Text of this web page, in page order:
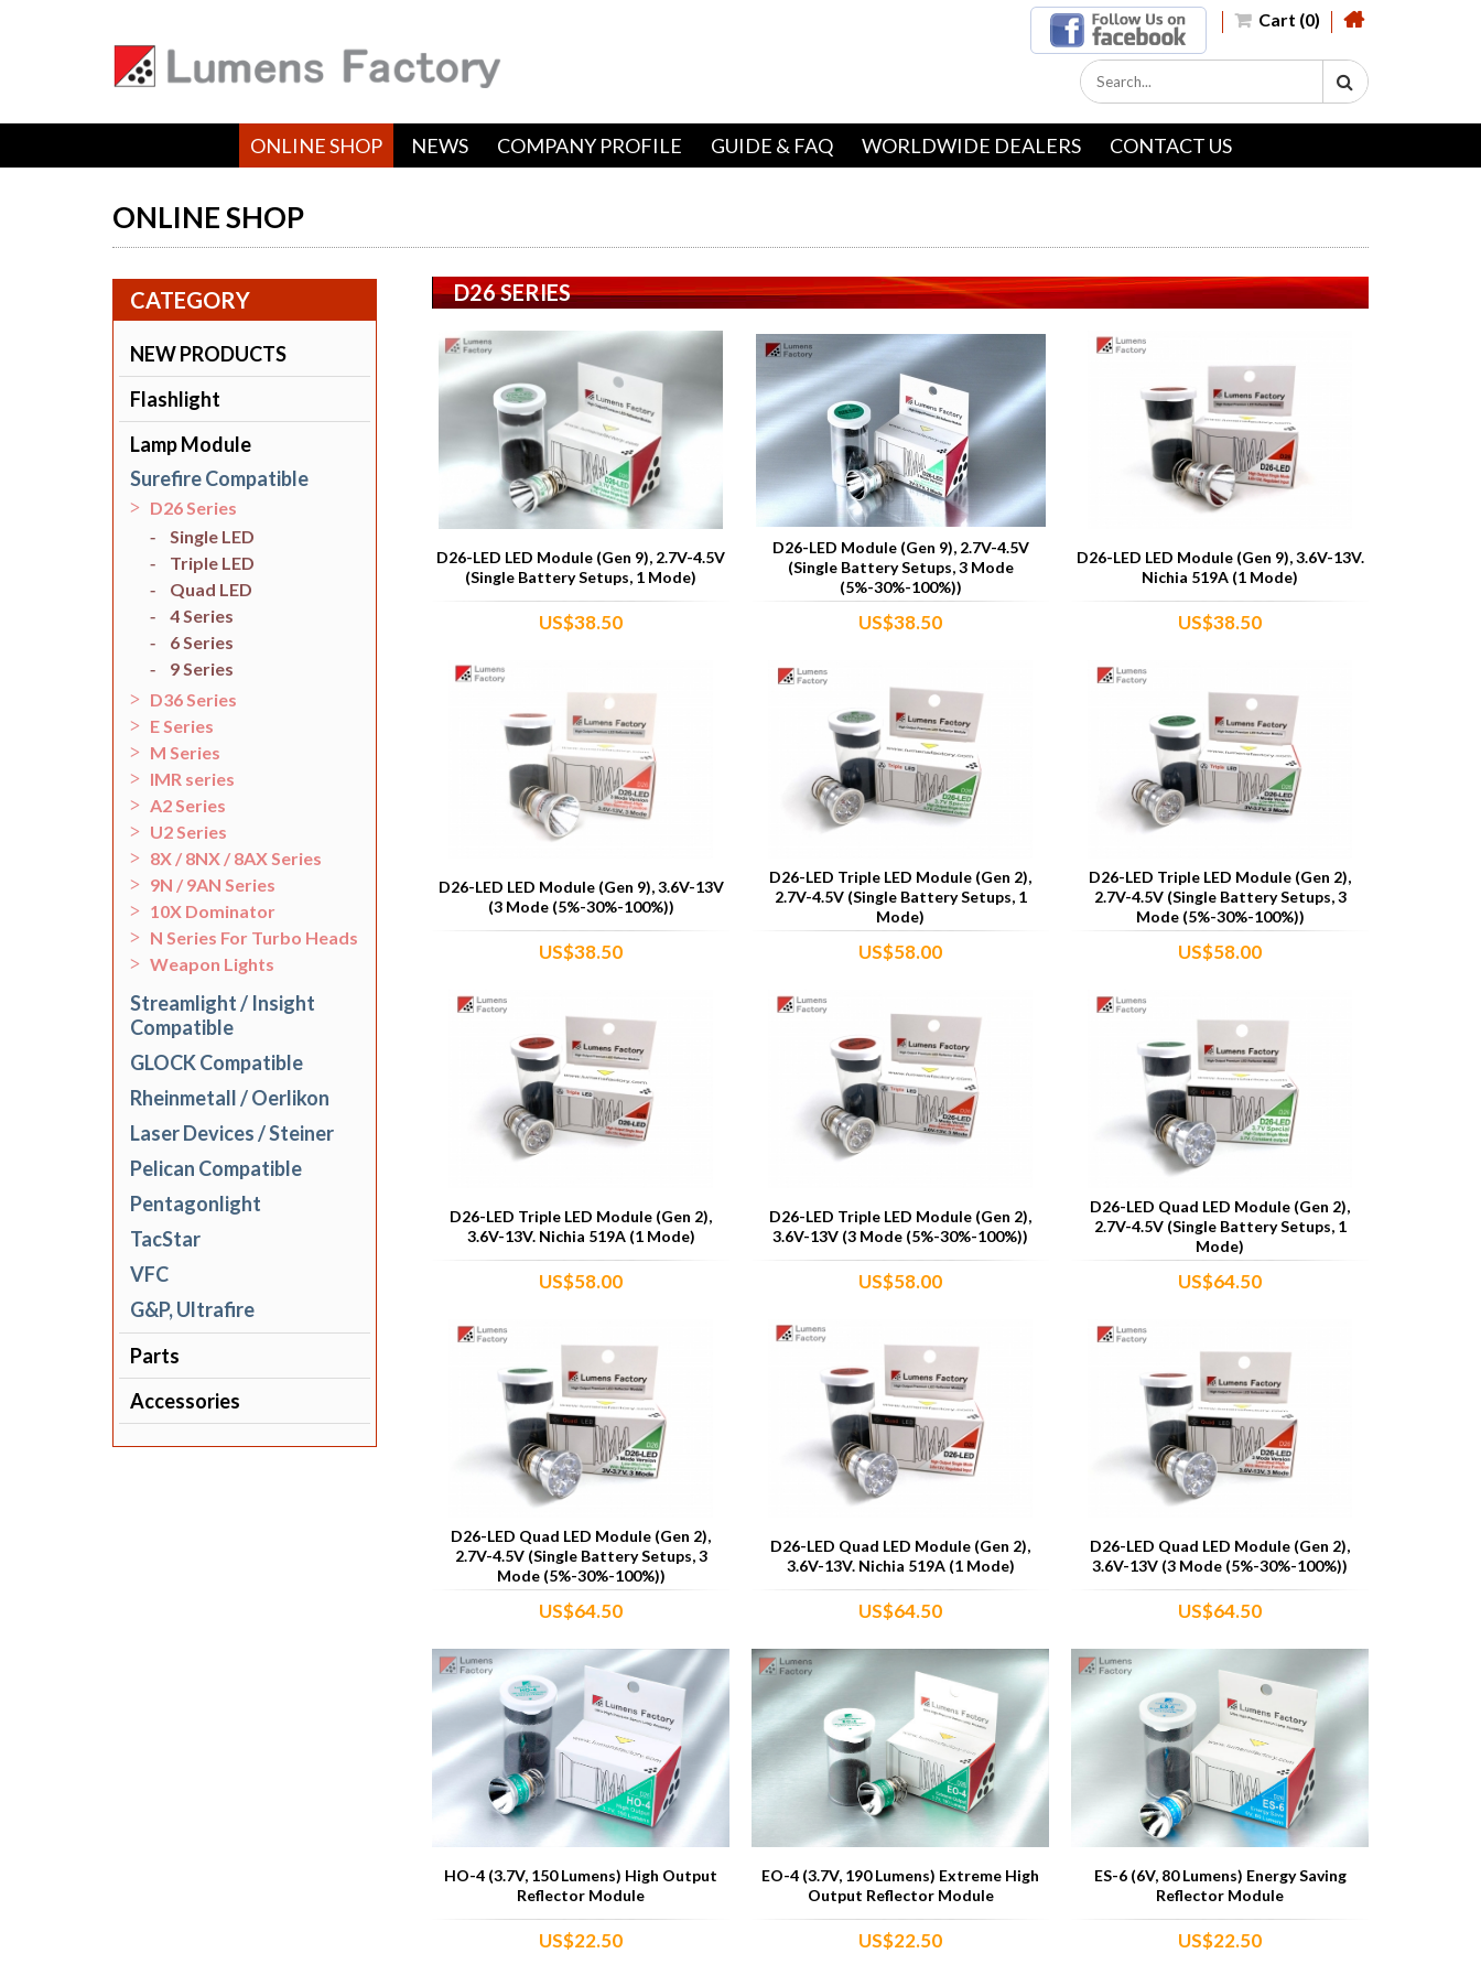
Cart (0)
ONLINE SHOP NEWS COMPANY PROFILE GUIDE & FAQ WORLDWIDE DEALERS CONTACT US
ONLINE SHOP
CATEGORY
NEW PRODUCTS
Flashlight
Lamp Module
Surefire Compatible
D26 Series
Single LED
Triple LED
Quad LED
4 Series
6 Series
9 Series
D36 Series
E Series
M Series
IMR series
A2 Series
U2 Series
8X / 8NX / 8AX Series
9N / 9AN Series
10X Dominator
N Series For Turbo Heads
Weapon Lights
Streamlight / Insight
Compatible
GLOCK Compatible
Rheinmetall / Oerlikon
Laser Devices / Steiner
Pelican Compatible
Pentagonlight
TacStar
VFC
G&P, Ultrafire
Parts
Accessories
D26 SERIES
D26-LED LED Module (Gen 9), 2.7V-4.5V
(Single Battery Setups, 1 Mode)
US$38.50
D26-LED Module (Gen 9), 2.7V-4.5V
(Single Battery Setups, 3 Mode
(5%-30%-100%))
US$38.50
D26-LED LED Module (Gen 9), 3.6V-13V.
Nichia 519A (1 Mode)
US$38.50
D26-LED LED Module (Gen 9), 3.6V-13V
(3 Mode (5%-30%-100%))
US$38.50
D26-LED Triple LED Module (Gen 2),
2.7V-4.5V (Single Battery Setups, 1
Mode)
US$58.00
D26-LED Triple LED Module (Gen 2),
2.7V-4.5V (Single Battery Setups, 3
Mode (5%-30%-100%))
US$58.00
D26-LED Triple LED Module (Gen 2),
3.6V-13V. Nichia 519A (1 Mode)
US$58.00
D26-LED Triple LED Module (Gen 2),
3.6V-13V (3 Mode (5%-30%-100%))
US$58.00
D26-LED Quad LED Module (Gen 2),
2.7V-4.5V (Single Battery Setups, 1
Mode)
US$64.50
D26-LED Quad LED Module (Gen 2),
2.7V-4.5V (Single Battery Setups, 3
Mode (5%-30%-100%))
US$64.50
D26-LED Quad LED Module (Gen 2),
3.6V-13V. Nichia 519A (1 Mode)
US$64.50
D26-LED Quad LED Module (Gen 2),
3.6V-13V (3 Mode (5%-30%-100%))
US$64.50
HO-4 (3.7V, 150 Lumens) High Output
Reflector Module
US$22.50
EO-4 (3.7V, 190 Lumens) Extreme High
Output Reflector Module
US$22.50
ES-6 (6V, 80 Lumens) Energy Saving
Reflector Module
US$22.50